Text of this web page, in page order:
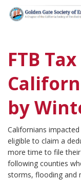
FTB
by
Californians
eligible to claim a
more time to file their
following counties
storms, flooding and